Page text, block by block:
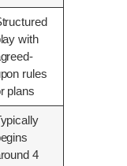
with
rules
plans
4